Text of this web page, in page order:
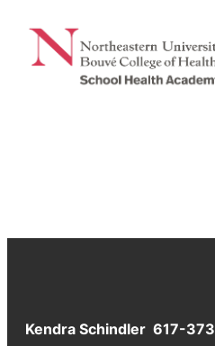
content
Kendra Schindler 617-